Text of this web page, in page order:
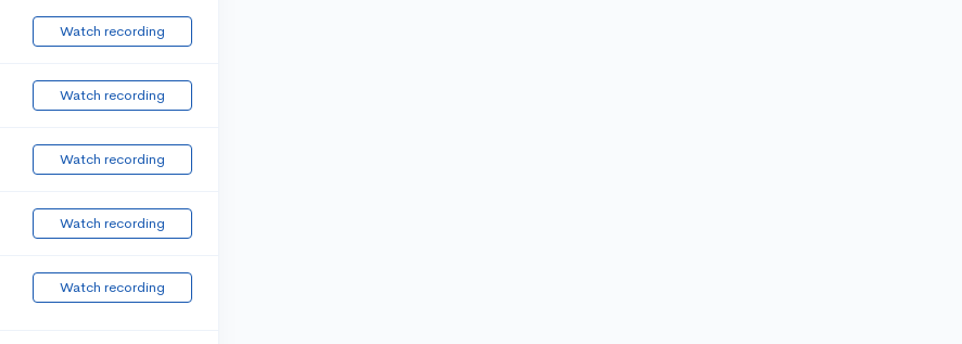
Watch recording
Watch recording
Watch recording
Watch recording
Watch recording